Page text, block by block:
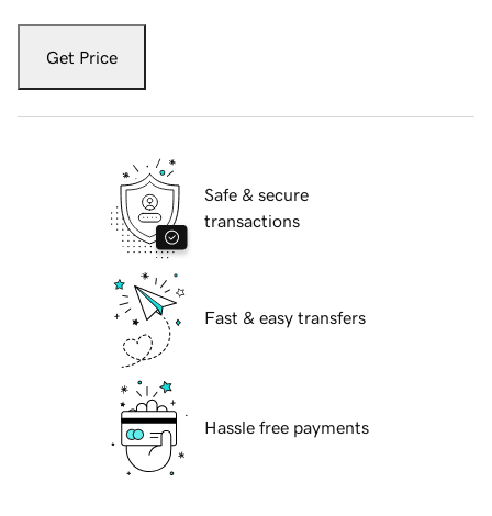
Get Price
Safe & secure
transactions
Fast & easy transfers
Hassle free payments